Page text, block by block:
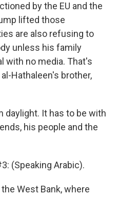
by the EU and the
lifted those
are also refusing to
unless his family
with no media. That's
Hathaleen's brother,
daylight. It has to be with
his people and the
(Speaking Arabic).
the West Bank, where